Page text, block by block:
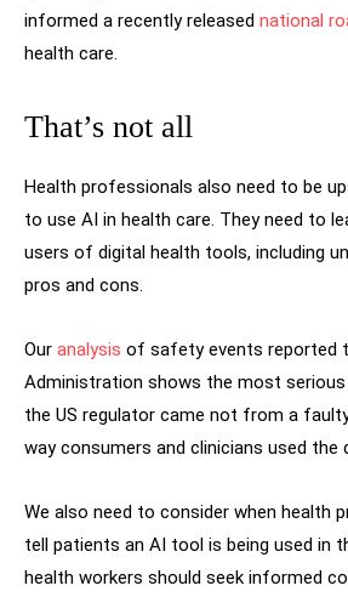
informed a recently released national
health care.
That’s not all
Health professionals also need to be
to use AI in health care. They need to
users of digital health tools, including
pros and cons.
Our analysis of safety events reported
Administration shows the most
the US regulator came not from a
way consumers and clinicians used the
We also need to consider when health
tell patients an AI tool is being used in
health workers should seek informed